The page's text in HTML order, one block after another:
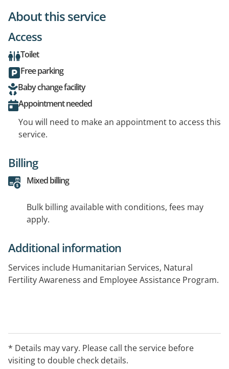
About this service
Access
Toilet
Free parking
Baby change facility
Appointment needed
You will need to make an appointment to access this
service.
Billing
Mixed billing
Bulk billing available with conditions, fees may
apply.
Additional information
Services include Humanitarian Services, Natural
Fertility Awareness and Employee Assistance Program.
* Details may vary. Please call the service before
visiting to double check details.